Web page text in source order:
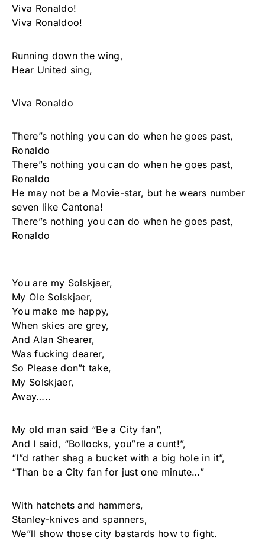
Viva Ronaldo!
Viva Ronaldoo!
Running down the wing,
Hear United sing,
Viva Ronaldo
There”s nothing you can do when he goes past,
Ronaldo
There”s nothing you can do when he goes past,
Ronaldo
He may not be a Movie-star, but he wears number
seven like Cantona!
There”s nothing you can do when he goes past,
Ronaldo
You are my Solskjaer,
My Ole Solskjaer,
You make me happy,
When skies are grey,
And Alan Shearer,
Was fucking dearer,
So Please don”t take,
My Solskjaer,
Away…..
My old man said “Be a City fan”,
And I said, “Bollocks, you”re a cunt!”,
“I”d rather shag a bucket with a big hole in it”,
“Than be a City fan for just one minute…”
With hatchets and hammers,
Stanley-knives and spanners,
We”ll show those city bastards how to fight.